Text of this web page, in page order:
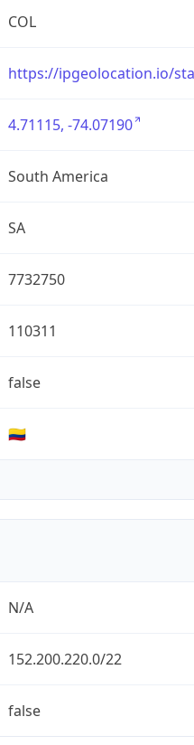
COL
https://ipgeolocation.io/
4.71115, -74.07190
South America
SA
7732750
110311
false
🇨🇴
N/A
152.200.220.0/22
false